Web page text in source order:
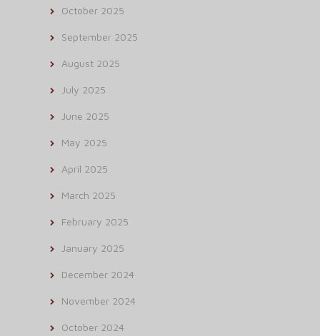
October 2025
September 2025
August 2025
July 2025
June 2025
May 2025
April 2025
March 2025
February 2025
January 2025
December 2024
November 2024
October 2024